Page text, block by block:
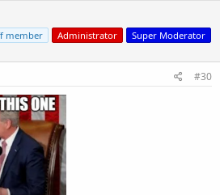
member Administrator Super Moderator
#30